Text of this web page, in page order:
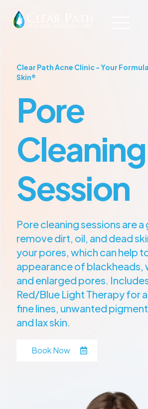
Clear Path Acne Clinic - Your
Skin®
Pore
Cleaning
Session
Pore cleaning sessions are
remove dirt, oil, and dead
your pores, which can help
appearance of blackheads,
and enlarged pores.
Red/Blue Light Therapy for
fine lines, unwanted
and lax skin.
Book Now